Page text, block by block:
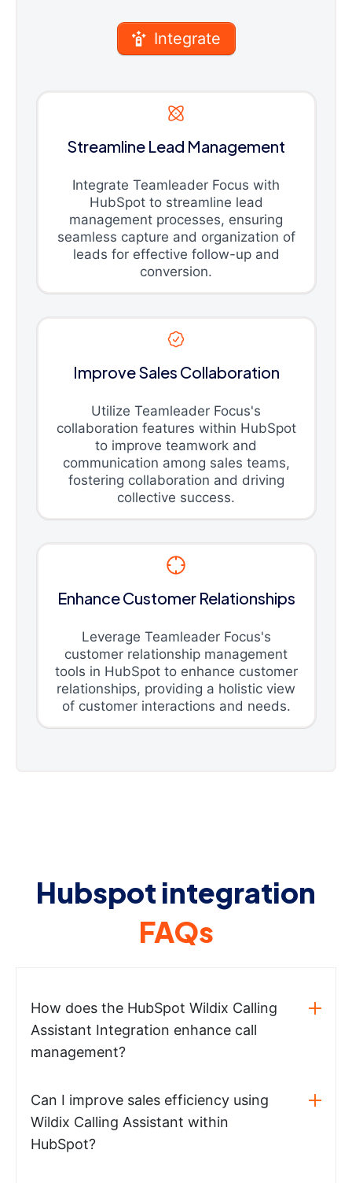
Integrate
Streamline Lead Management
Integrate Teamleader Focus with
HubSpot to streamline lead
management processes, ensuring
seamless capture and organization of
leads for effective follow-up and
conversion.
Improve Sales Collaboration
Utilize Teamleader Focus's
collaboration features within HubSpot
to improve teamwork and
communication among sales teams,
fostering collaboration and driving
collective success.
Enhance Customer Relationships
Leverage Teamleader Focus's
customer relationship management
tools in HubSpot to enhance customer
relationships, providing a holistic view
of customer interactions and needs.
Hubspot integration
FAQs
How does the HubSpot Wildix Calling
Assistant Integration enhance call
management?
Can I improve sales efficiency using
Wildix Calling Assistant within
HubSpot?